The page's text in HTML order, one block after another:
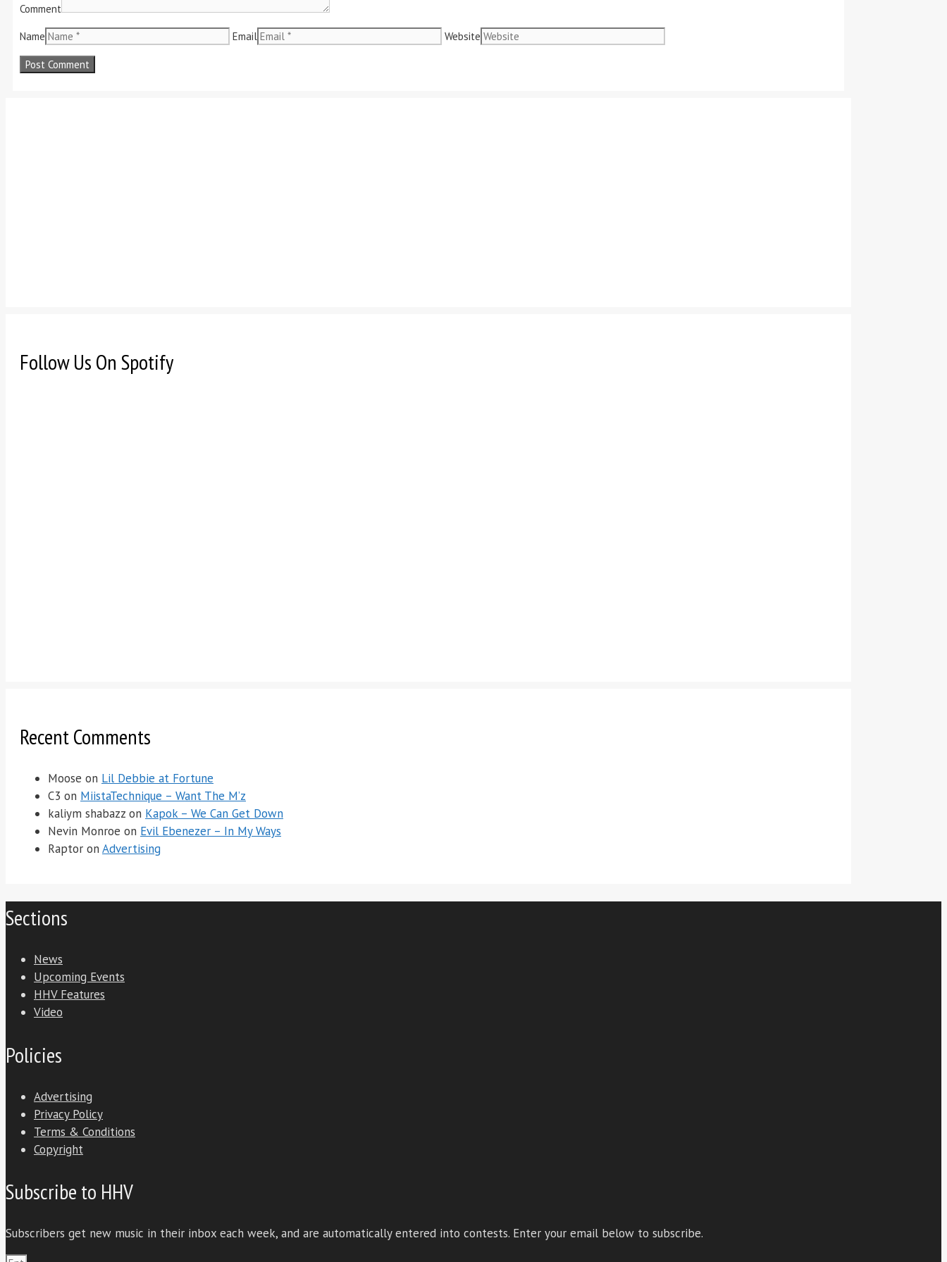
Comment
Name Email Website
Follow Us On Spotify
Recent Comments
Moose on Lil Debbie at Fortune
C3 on MiistaTechnique – Want The M’z
kaliym shabazz on Kapok – We Can Get Down
Nevin Monroe on Evil Ebenezer – In My Ways
Raptor on Advertising
Sections
News
Upcoming Events
HHV Features
Video
Policies
Advertising
Privacy Policy
Terms & Conditions
Copyright
Subscribe to HHV
Subscribers get new music in their inbox each week, and are automatically entered into contests. Enter your email below to subscribe.